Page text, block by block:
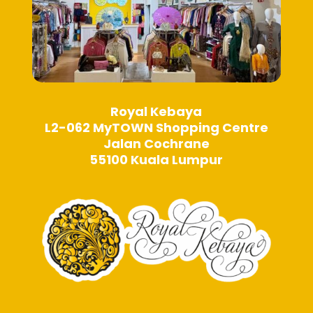
Royal Kebaya
L2-062 MyTOWN Shopping Centre
Jalan Cochrane
55100 Kuala Lumpur